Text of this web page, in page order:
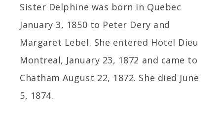
Sister Delphine was born in Quebec
January 3, 1850 to Peter Dery and
Margaret Lebel. She entered Hotel Dieu
Montreal, January 23, 1872 and came to
Chatham August 22, 1872. She died June
5, 1874.